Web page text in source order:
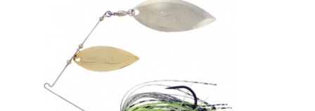
CHOOSE OPTIONS